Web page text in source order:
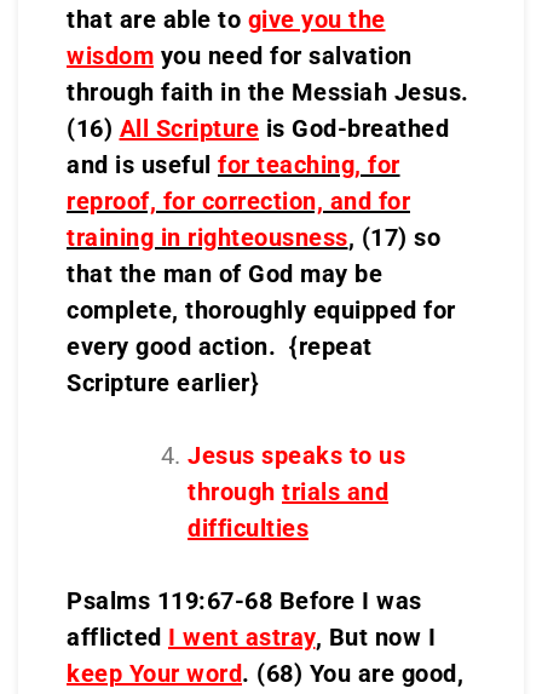
that are able to give you the
wisdom you need for salvation
through faith in the Messiah Jesus.
(16) All Scripture is God-breathed
and is useful for teaching, for
reproof, for correction, and for
training in righteousness, (17) so
that the man of God may be
complete, thoroughly equipped for
every good action. {repeat
Scripture earlier}
Jesus speaks to us
through trials and
difficulties
Psalms 119:67-68 Before I was
afflicted I went astray, But now I
keep Your word. (68) You are good,